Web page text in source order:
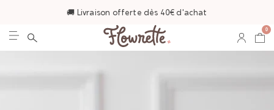
🚚 Livraison offerte dès 40€ d'achat
0